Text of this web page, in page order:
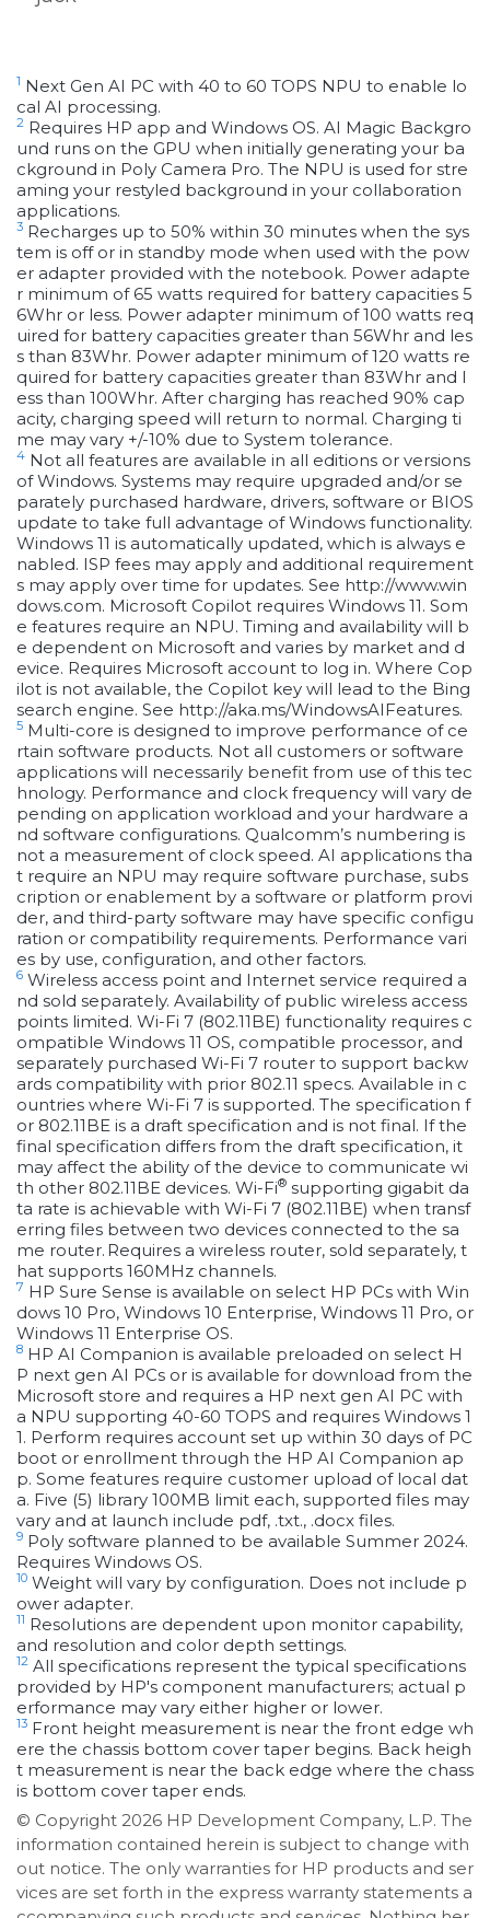
1 Next Gen AI PC with 40 to 60 TOPS NPU to enable lo
cal AI processing.
2 Requires HP app and Windows OS. AI Magic Backgro
und runs on the GPU when initially generating your ba
ckground in Poly Camera Pro. The NPU is used for stre
aming your restyled background in your collaboration
applications.
3 Recharges up to 50% within 30 minutes when the sys
tem is off or in standby mode when used with the pow
er adapter provided with the notebook. Power adapte
r minimum of 65 watts required for battery capacities 5
6Whr or less. Power adapter minimum of 100 watts req
uired for battery capacities greater than 56Whr and les
s than 83Whr. Power adapter minimum of 120 watts re
quired for battery capacities greater than 83Whr and l
ess than 100Whr. After charging has reached 90% cap
acity, charging speed will return to normal. Charging ti
me may vary +/-10% due to System tolerance.
4 Not all features are available in all editions or versions
of Windows. Systems may require upgraded and/or se
parately purchased hardware, drivers, software or BIOS
update to take full advantage of Windows functionality.
Windows 11 is automatically updated, which is always e
nabled. ISP fees may apply and additional requirement
s may apply over time for updates. See http://www.win
dows.com. Microsoft Copilot requires Windows 11. Som
e features require an NPU. Timing and availability will b
e dependent on Microsoft and varies by market and d
evice. Requires Microsoft account to log in. Where Cop
ilot is not available, the Copilot key will lead to the Bing
search engine. See http://aka.ms/WindowsAIFeatures.
5 Multi-core is designed to improve performance of ce
rtain software products. Not all customers or software
applications will necessarily benefit from use of this tec
hnology. Performance and clock frequency will vary de
pending on application workload and your hardware a
nd software configurations. Qualcomm’s numbering is
not a measurement of clock speed. AI applications tha
t require an NPU may require software purchase, subs
cription or enablement by a software or platform provi
der, and third-party software may have specific configu
ration or compatibility requirements. Performance vari
es by use, configuration, and other factors.
6 Wireless access point and Internet service required a
nd sold separately. Availability of public wireless access
points limited. Wi-Fi 7 (802.11BE) functionality requires c
ompatible Windows 11 OS, compatible processor, and
separately purchased Wi-Fi 7 router to support backw
ards compatibility with prior 802.11 specs. Available in c
ountries where Wi-Fi 7 is supported. The specification f
or 802.11BE is a draft specification and is not final. If the
final specification differs from the draft specification, it
may affect the ability of the device to communicate wi
th other 802.11BE devices. Wi-Fi® supporting gigabit da
ta rate is achievable with Wi-Fi 7 (802.11BE) when transf
erring files between two devices connected to the sa
me router. Requires a wireless router, sold separately, t
hat supports 160MHz channels.
7 HP Sure Sense is available on select HP PCs with Win
dows 10 Pro, Windows 10 Enterprise, Windows 11 Pro, or
Windows 11 Enterprise OS.
8 HP AI Companion is available preloaded on select H
P next gen AI PCs or is available for download from the
Microsoft store and requires a HP next gen AI PC with
a NPU supporting 40-60 TOPS and requires Windows 1
1. Perform requires account set up within 30 days of PC
boot or enrollment through the HP AI Companion ap
p. Some features require customer upload of local dat
a. Five (5) library 100MB limit each, supported files may
vary and at launch include pdf, .txt., .docx files.
9 Poly software planned to be available Summer 2024.
Requires Windows OS.
10 Weight will vary by configuration. Does not include p
ower adapter.
11 Resolutions are dependent upon monitor capability,
and resolution and color depth settings.
12 All specifications represent the typical specifications
provided by HP's component manufacturers; actual p
erformance may vary either higher or lower.
13 Front height measurement is near the front edge wh
ere the chassis bottom cover taper begins. Back heigh
t measurement is near the back edge where the chass
is bottom cover taper ends.
© Copyright 2026 HP Development Company, L.P. The
information contained herein is subject to change with
out notice. The only warranties for HP products and ser
vices are set forth in the express warranty statements a